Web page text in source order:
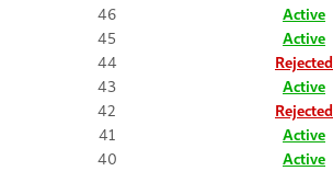
46
Active
45
Active
44
Rejected
43
Active
42
Rejected
41
Active
40
Active